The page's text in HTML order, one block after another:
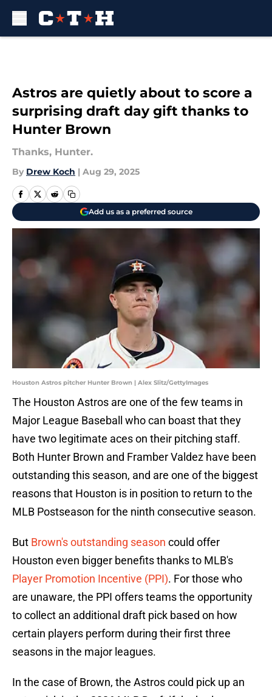
Astros are quietly about to score a
surprising draft day gift thanks to
Hunter Brown
Thanks, Hunter.
By Drew Koch | Aug 29, 2025
Add us as a preferred source
Houston Astros pitcher Hunter Brown | Alex Slitz/GettyImages
The Houston Astros are one of the few teams in
Major League Baseball who can boast that they
have two legitimate aces on their pitching staff.
Both Hunter Brown and Framber Valdez have been
outstanding this season, and are one of the biggest
reasons that Houston is in position to return to the
MLB Postseason for the ninth consecutive season.
But Brown's outstanding season could offer
Houston even bigger benefits thanks to MLB's
Player Promotion Incentive (PPI). For those who
are unaware, the PPI offers teams the opportunity
to collect an additional draft pick based on how
certain players perform during their first three
seasons in the major leagues.
In the case of Brown, the Astros could pick up an